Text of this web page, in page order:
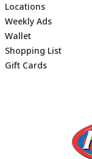
Locations
Weekly Ads
Wallet
Shopping List
Gift Cards